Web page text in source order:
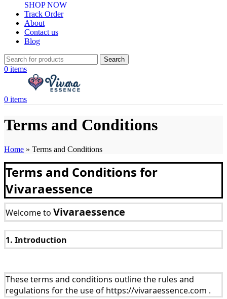
SHOP NOW
Track Order
About
Contact us
Blog
Search
0 items
0 items
Terms and Conditions
Home » Terms and Conditions
Terms and Conditions for
Vivaraessence
Welcome to Vivaraessence
1. Introduction
These terms and conditions outline the rules and
regulations for the use of https://vivaraessence.com .